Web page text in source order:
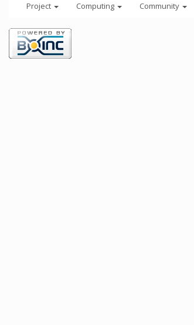
Project Computing Community